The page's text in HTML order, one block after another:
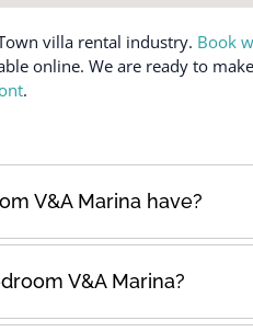
villa rental industry. Book
online. We are ready to
.
V&A Marina have?
V&A Marina?